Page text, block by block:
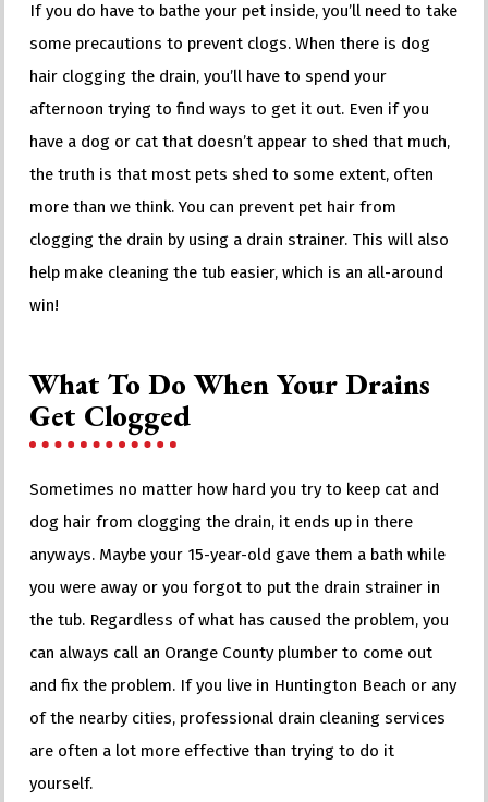
If you do have to bathe your pet inside, you’ll need to take
some precautions to prevent clogs. When there is dog
hair clogging the drain, you’ll have to spend your
afternoon trying to find ways to get it out. Even if you
have a dog or cat that doesn’t appear to shed that much,
the truth is that most pets shed to some extent, often
more than we think. You can prevent pet hair from
clogging the drain by using a drain strainer. This will also
help make cleaning the tub easier, which is an all-around
win!
What To Do When Your Drains
Get Clogged
Sometimes no matter how hard you try to keep cat and
dog hair from clogging the drain, it ends up in there
anyways. Maybe your 15-year-old gave them a bath while
you were away or you forgot to put the drain strainer in
the tub. Regardless of what has caused the problem, you
can always call an Orange County plumber to come out
and fix the problem. If you live in Huntington Beach or any
of the nearby cities, professional drain cleaning services
are often a lot more effective than trying to do it
yourself.